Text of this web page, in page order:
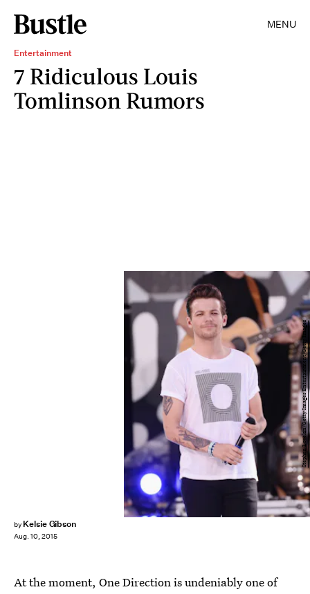
MENU
Entertainment
7 Ridiculous Louis
Tomlinson Rumors
by Kelsie Gibson
Aug. 10, 2015
Stephen Lovekin/Getty Images Entertainment/Getty Images
At the moment, One Direction is undeniably one of